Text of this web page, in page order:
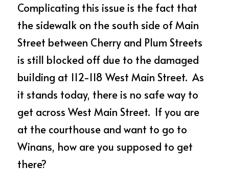
Complicating this issue is the fact that
the sidewalk on the south side of Main
Street between Cherry and Plum Streets
is still blocked off due to the damaged
building at 112-118 West Main Street.  As
it stands today, there is no safe way to
get across West Main Street.  If you are
at the courthouse and want to go to
Winans, how are you supposed to get
there?